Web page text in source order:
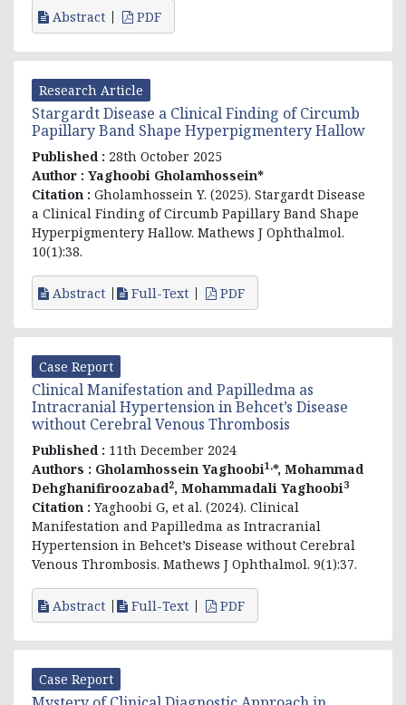
Abstract PDF
Research Article
Stargardt Disease a Clinical Finding of Circumb
Papillary Band Shape Hyperpigmentery Hallow
Published : 28th October 2025
Author : Yaghoobi Gholamhossein*
Citation : Gholamhossein Y. (2025). Stargardt Disease
a Clinical Finding of Circumb Papillary Band Shape
Hyperpigmentery Hallow. Mathews J Ophthalmol.
10(1):38.
Abstract Full-Text PDF
Case Report
Clinical Manifestation and Papilledma as
Intracranial Hypertension in Behcet’s Disease
without Cerebral Venous Thrombosis
Published : 11th December 2024
Authors : Gholamhossein Yaghoobi1,*, Mohammad
Dehghanifiroozabad2, Mohammadali Yaghoobi3
Citation : Yaghoobi G, et al. (2024). Clinical
Manifestation and Papilledma as Intracranial
Hypertension in Behcet’s Disease without Cerebral
Venous Thrombosis. Mathews J Ophthalmol. 9(1):37.
Abstract Full-Text PDF
Case Report